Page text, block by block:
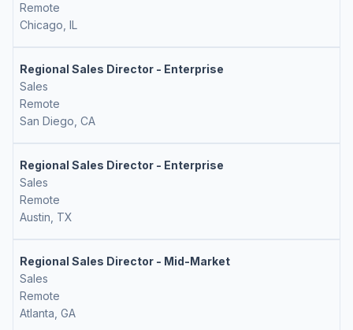
Remote
Chicago, IL
Regional Sales Director - Enterprise
Sales
Remote
San Diego, CA
Regional Sales Director - Enterprise
Sales
Remote
Austin, TX
Regional Sales Director - Mid-Market
Sales
Remote
Atlanta, GA